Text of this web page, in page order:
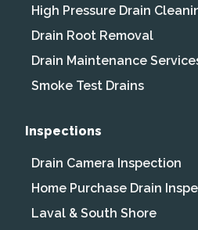
High Pressure Drain
Drain Root Removal
Drain Maintenance
Smoke Test Drains
Inspections
Drain Camera Inspection
Home Purchase Drain
Laval & South Shore